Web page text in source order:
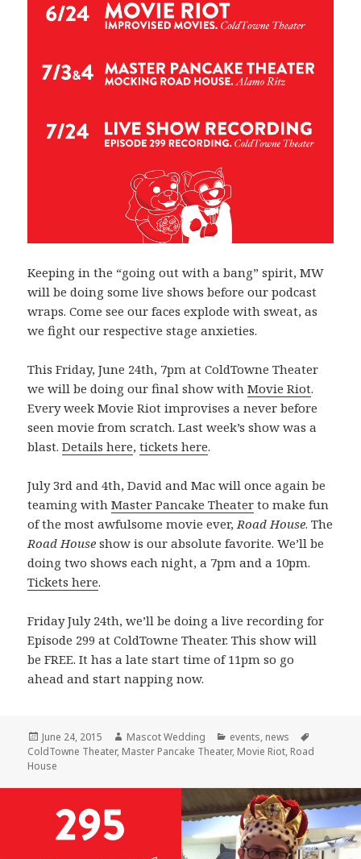
Keeping in the “going out with a bang” spirit, MW
will be doing some live shows before our podcast
wraps. Come see our faces explode with sweat, as
we fight our respective stage anxieties.
This Friday, June 24th, 7pm at ColdTowne Theater
we will be doing our final show withMovie Riot.
Every week Movie Riot improvises a never before
seen movie from scratch. Last week’s show was a
blast.Details here,tickets here.
July 3rd and 4th, David and Mac will once again be
teaming withMaster Pancake Theater to make fun
of the most awfulsome movie ever, Road House. The
Road House show is our absolute favorite. We’ll be
doing two shows each night, a 7pm and a 10pm.
Tickets here.
Friday July 24th, we’ll be doing a live recording for
Episode 299 at ColdTowne Theater. This show will
be FREE. It has a late start time of 11pm so go
ahead and start napping now.
Posted
on
June 24, 2015 Author
Mascot Wedding Categories
events, news
ColdTowne Theater, Master Pancake Theater, Movie Riot, Road
House